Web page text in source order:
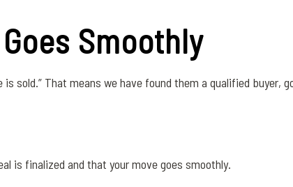
Smoothly
sold.” That means we have found them a qualified buyer,
is finalized and that your move goes smoothly.